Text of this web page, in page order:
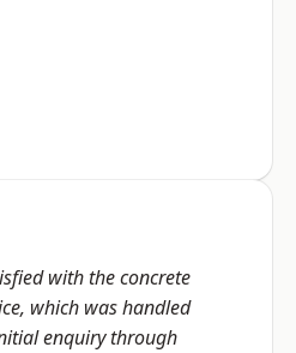
with the concrete
which was handled
enquiry through